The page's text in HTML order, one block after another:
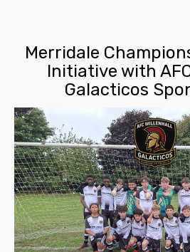
Merridale
Initiative with
Galacticos